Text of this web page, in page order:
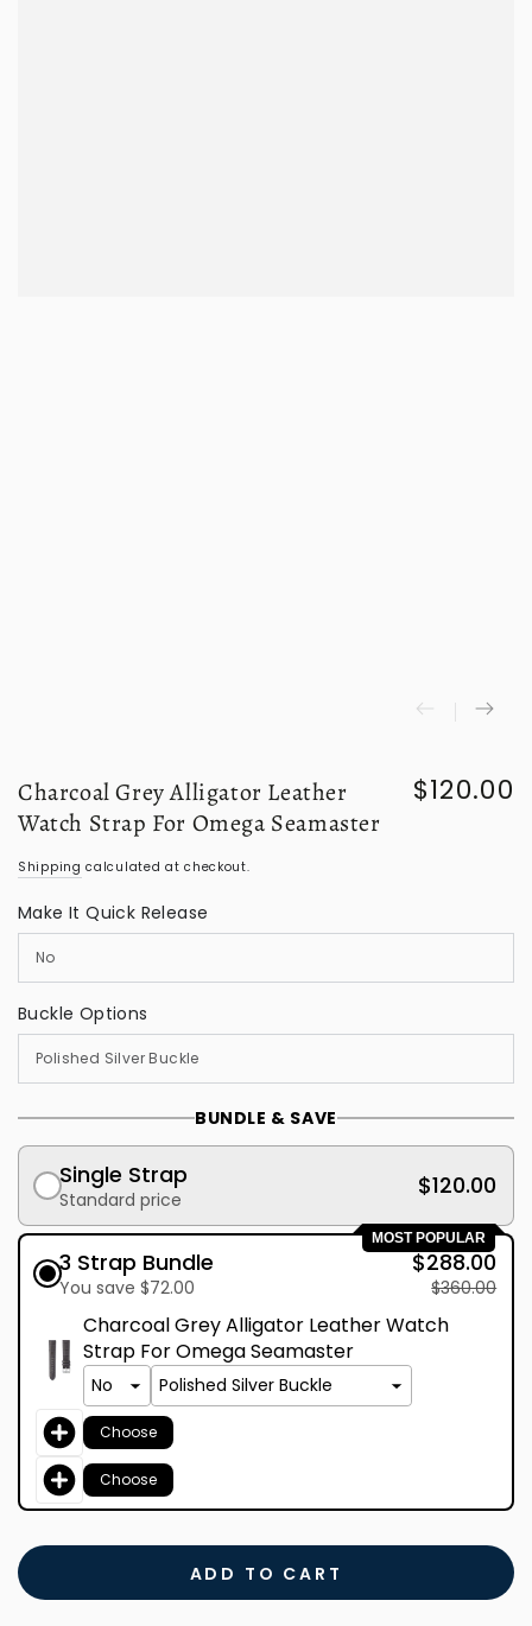
Charcoal Grey Alligator Leather
Watch Strap For Omega Seamaster
Regular
$120.00
Shipping calculated at checkout.
Make It Quick Release
Buckle Options
BUNDLE & SAVE
Single Strap
Standard price $120.00
MOST POPULAR
3 Strap Bundle
You save $72.00
$288.00
$360.00
Charcoal Grey Alligator Leather Watch
Strap For Omega Seamaster
Choose
Choose
ADD TO CART